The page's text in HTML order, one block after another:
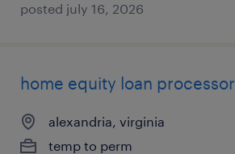
posted july 16, 2026
home equity loan processor
alexandria, virginia
temp to perm